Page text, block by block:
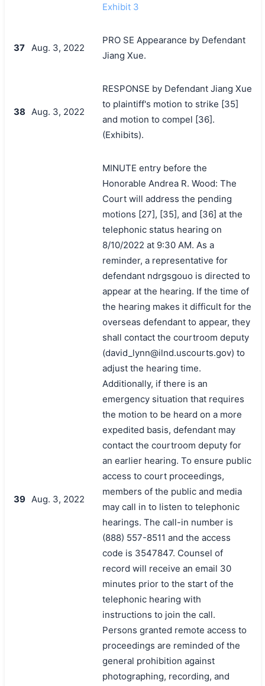
Exhibit 3
37 Aug. 3, 2022
PRO SE Appearance by Defendant
Jiang Xue.
38 Aug. 3, 2022
RESPONSE by Defendant Jiang Xue
to plaintiff's motion to strike [35]
and motion to compel [36].
(Exhibits).
39 Aug. 3, 2022
MINUTE entry before the
Honorable Andrea R. Wood: The
Court will address the pending
motions [27], [35], and [36] at the
telephonic status hearing on
8/10/2022 at 9:30 AM. As a
reminder, a representative for
defendant ndrgsgouo is directed to
appear at the hearing. If the time of
the hearing makes it difficult for the
overseas defendant to appear, they
shall contact the courtroom deputy
(david_lynn@ilnd.uscourts.gov) to
adjust the hearing time.
Additionally, if there is an
emergency situation that requires
the motion to be heard on a more
expedited basis, defendant may
contact the courtroom deputy for
an earlier hearing. To ensure public
access to court proceedings,
members of the public and media
may call in to listen to telephonic
hearings. The call-in number is
(888) 557-8511 and the access
code is 3547847. Counsel of
record will receive an email 30
minutes prior to the start of the
telephonic hearing with
instructions to join the call.
Persons granted remote access to
proceedings are reminded of the
general prohibition against
photographing, recording, and